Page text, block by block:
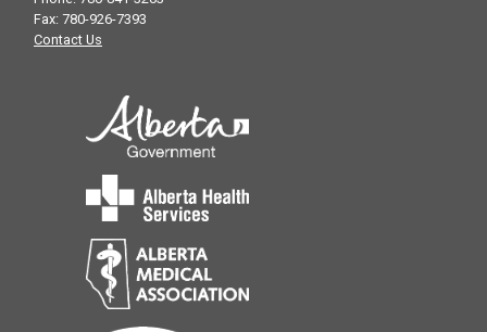
Email:
Sara Schmidt – LPN
Phone:
Fax: 780-926-7393
Contact Us